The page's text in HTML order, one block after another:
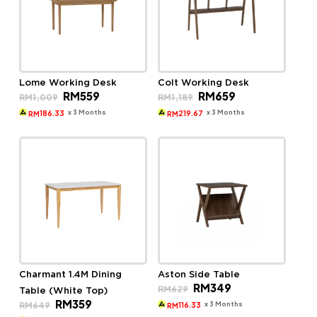
Lome Working Desk
RM1,009
Original
price
was:
RM559Current
is:
RM186.33 x 3 Months
Colt Working Desk
RM1,189
Original
price
was:
RM659Current
is:
RM219.67 x 3 Months
Charmant 1.4M Dining
Table (White Top)
RM649
Original
price
RM359Current
Aston Side Table
RM629
Original
price
was:
RM349Current
is:
RM116.33 x 3 Months